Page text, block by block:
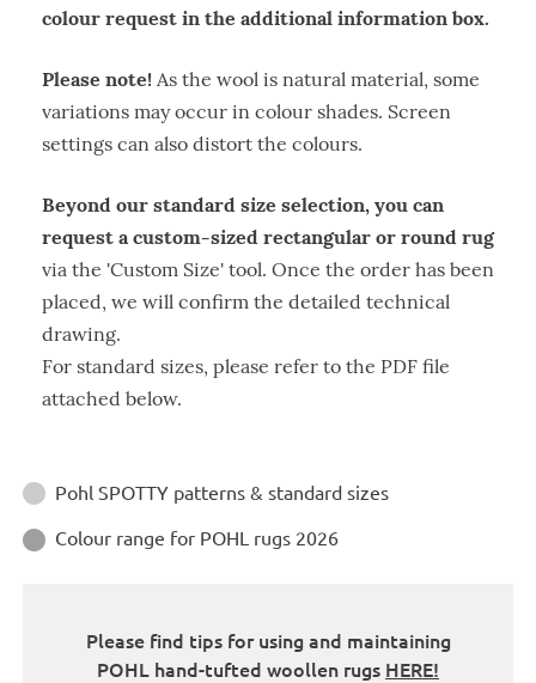
colour request in the additional information box.
Please note! As the wool is natural material, some
variations may occur in colour shades. Screen
settings can also distort the colours.
Beyond our standard size selection, you can
request a custom-sized rectangular or round rug
via the 'Custom Size' tool. Once the order has been
placed, we will confirm the detailed technical
drawing.
For standard sizes, please refer to the PDF file
attached below.
Instructions
 Pohl SPOTTY patterns & standard sizes
 Colour range for POHL rugs 2026
Please find tips for using and maintaining
POHL hand-tufted woollen rugs HERE!